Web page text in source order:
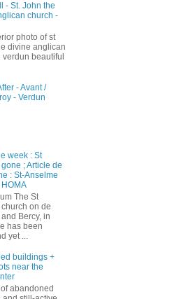
- St. John the
church -
photo of st
divine anglican
verdun beautiful
- Avant /
- Verdun
week : St
; Article de
: St-Anselme
The St
on de
Bercy, in
has been
yet ...
buildings +
near the
abandoned